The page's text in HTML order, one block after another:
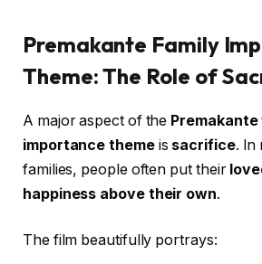
Premakante Family
Theme: The Role of
A major aspect of the
importance themeis sacrifice. In
families, people often put their
happiness above their own.
The film beautifully portrays: